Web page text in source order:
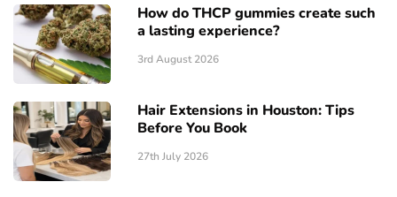
How do THCP gummies create such
a lasting experience?
3rd August 2026
Hair Extensions in Houston: Tips
Before You Book
27th July 2026